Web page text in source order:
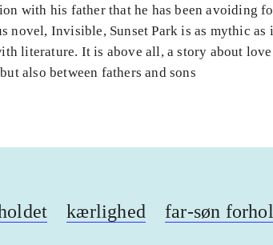
with his father that he has been avoiding
novel, Invisible, Sunset Park is as mythic as
literature. It is above all, a story about
also between fathers and sons
kærlighed far-søn